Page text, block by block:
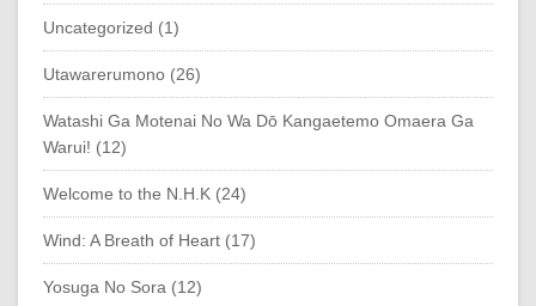
Uncategorized (1)
Utawarerumono (26)
Watashi Ga Motenai No Wa Dō Kangaetemo Omaera Ga
Warui! (12)
Welcome to the N.H.K (24)
Wind: A Breath of Heart (17)
Yosuga No Sora (12)